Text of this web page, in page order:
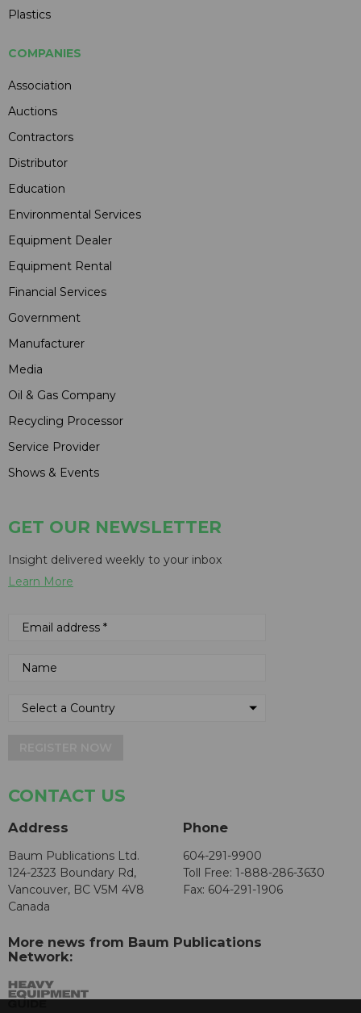
Plastics
COMPANIES
Association
Auctions
Contractors
Distributor
Education
Environmental Services
Equipment Dealer
Equipment Rental
Financial Services
Government
Manufacturer
Media
Oil & Gas Company
Recycling Processor
Service Provider
Shows & Events
GET OUR NEWSLETTER
Insight delivered weekly to your inbox
Learn More
CONTACT US
Address
Baum Publications Ltd.
124-2323 Boundary Rd,
Vancouver, BC V5M 4V8
Canada
Phone
604-291-9900
Toll Free: 1-888-286-3630
Fax: 604-291-1906
More news from Baum Publications
Network: